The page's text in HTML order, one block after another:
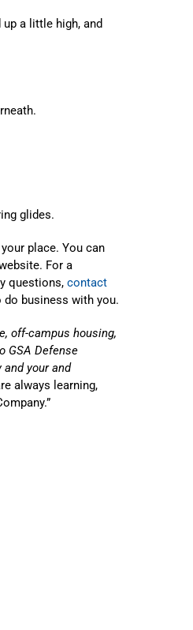
a little high, and
glides.
place. You can
For a
questions, contact
do business with you.
off-campus housing,
GSA Defense
your and
always learning,